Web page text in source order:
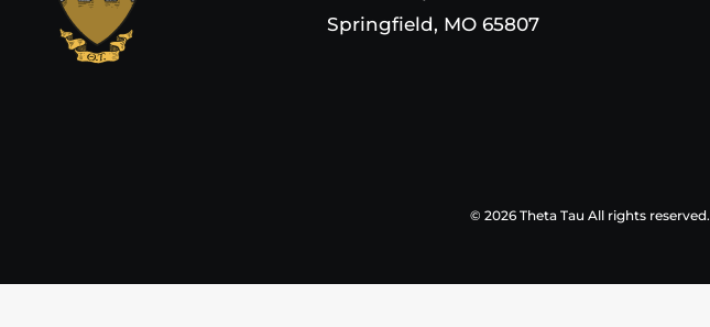
Springfield, MO 65807
© 2026 Theta Tau All rights reserved.